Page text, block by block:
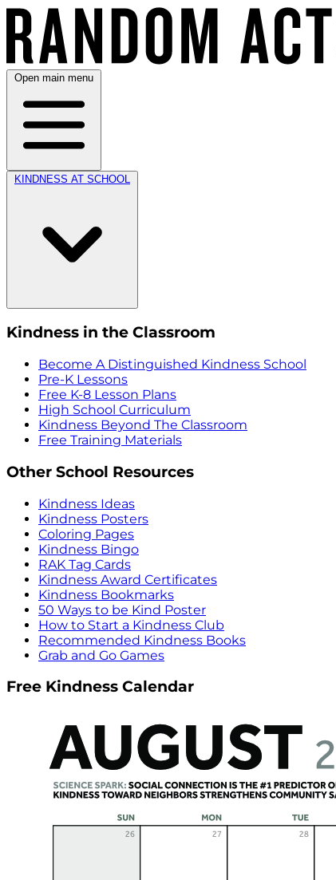
Open main menu
KINDNESS AT SCHOOL
Kindness in the Classroom
Become A Distinguished Kindness School
Pre-K Lessons
Free K-8 Lesson Plans
High School Curriculum
Kindness Beyond The Classroom
Free Training Materials
Other School Resources
Kindness Ideas
Kindness Posters
Coloring Pages
Kindness Bingo
RAK Tag Cards
Kindness Award Certificates
Kindness Bookmarks
50 Ways to be Kind Poster
How to Start a Kindness Club
Recommended Kindness Books
Grab and Go Games
Free Kindness Calendar